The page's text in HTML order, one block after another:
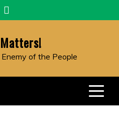
of the People